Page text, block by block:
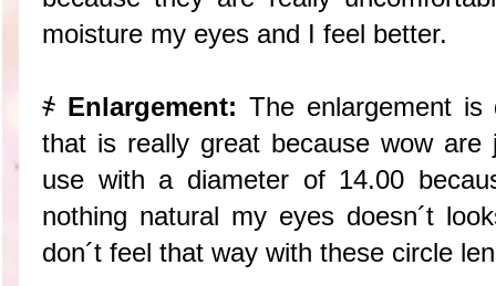
moisture my eyes and I feel better.
҂ Enlargement: The enlargement is
that is really great because wow
use with a diameter of 14.00
nothing natural my eyes doesn´t
don´t feel that way with these circle